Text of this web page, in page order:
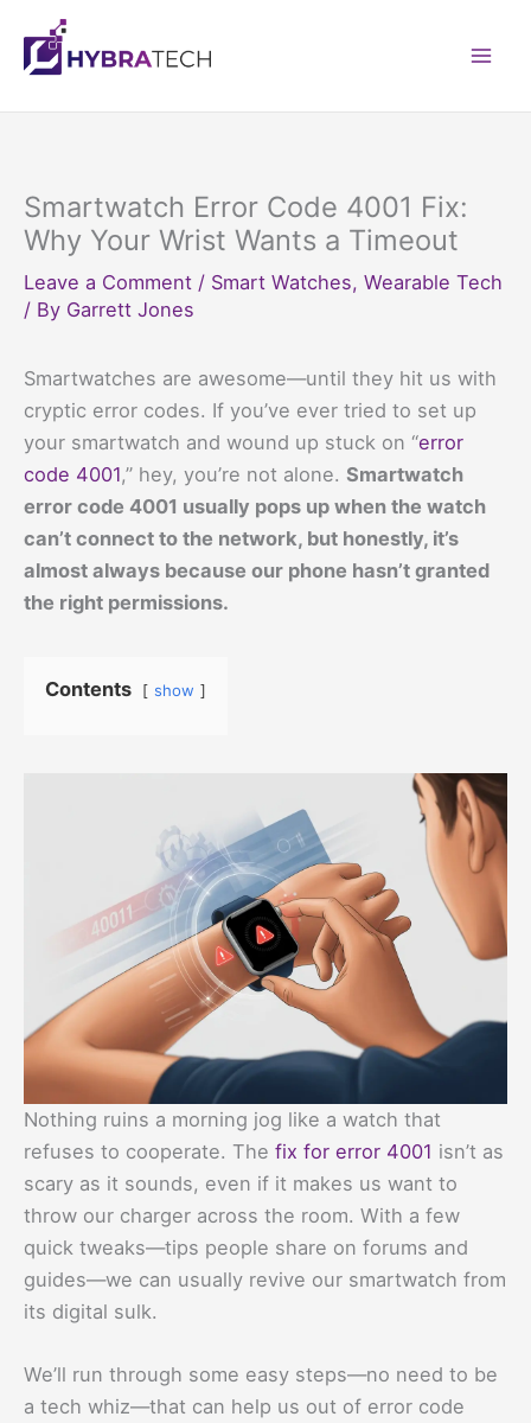
content
Smartwatch Error Code 4001 Fix:
Why Your Wrist Wants a Timeout
Leave a Comment / Smart Watches, Wearable Tech
/ By Garrett Jones
Smartwatches are awesome—until they hit us with
cryptic error codes. If you’ve ever tried to set up
your smartwatch and wound up stuck on “error
code 4001,” hey, you’re not alone. Smartwatch
error code 4001 usually pops up when the watch
can’t connect to the network, but honestly, it’s
almost always because our phone hasn’t granted
the right permissions.
Contents show
Nothing ruins a morning jog like a watch that
refuses to cooperate. The fix for error 4001 isn’t as
scary as it sounds, even if it makes us want to
throw our charger across the room. With a few
quick tweaks—tips people share on forums and
guides—we can usually revive our smartwatch from
its digital sulk.
We’ll run through some easy steps—no need to be
a tech whiz—that can help us out of error code